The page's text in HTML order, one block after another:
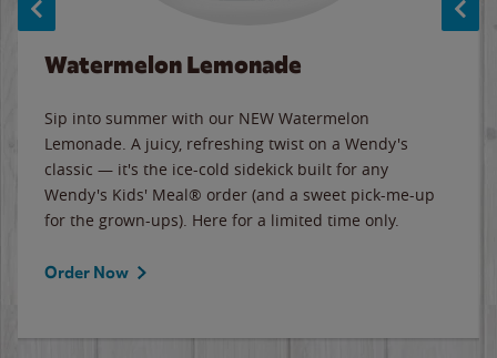
Watermelon Lemonade
Sip into summer with our NEW Watermelon
Lemonade. A juicy, refreshing twist on a Wendy's
classic — it's the ice-cold sidekick built for any
Wendy's Kids' Meal® order (and a sweet pick-me-up
for the grown-ups). Here for a limited time only.
Order Now